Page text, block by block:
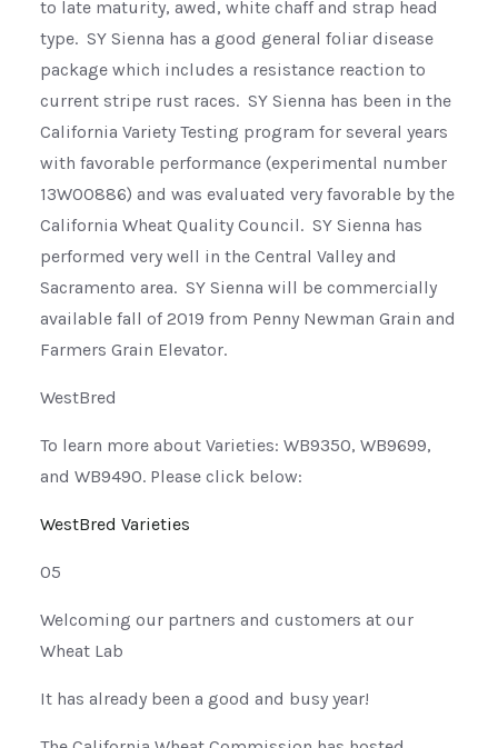
to late maturity, awed, white chaff and strap head
type. SY Sienna has a good general foliar disease
package which includes a resistance reaction to
current stripe rust races. SY Sienna has been in the
California Variety Testing program for several years
with favorable performance (experimental number
13W00886) and was evaluated very favorable by the
California Wheat Quality Council. SY Sienna has
performed very well in the Central Valley and
Sacramento area. SY Sienna will be commercially
available fall of 2019 from Penny Newman Grain and
Farmers Grain Elevator.
WestBred
To learn more about Varieties: WB9350, WB9699,
and WB9490. Please click below:
WestBred Varieties
05
Welcoming our partners and customers at our
Wheat Lab
It has already been a good and busy year!